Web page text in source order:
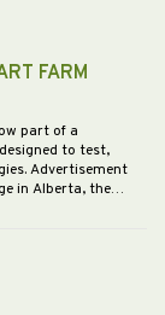
FARM
part of a
to test,
Advertisement
in Alberta, the…